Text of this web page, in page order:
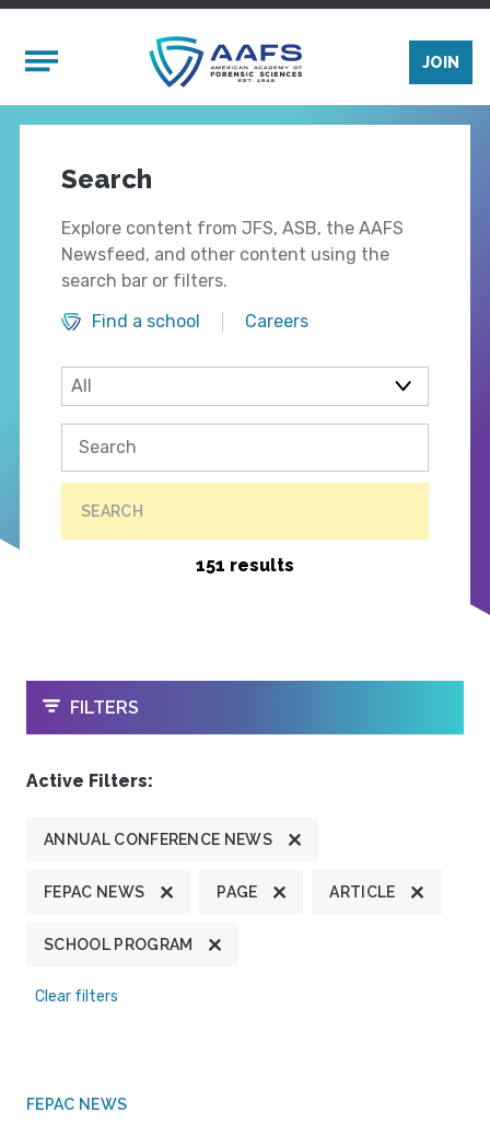
Mobile Menu
JOIN
Search
Explore content from JFS, ASB, the AAFS
Newsfeed, and other content using the
search bar or filters.
Find a school
Careers
SEARCH
151 results
OPEN
FILTERS
Active Filters:
ANNUAL CONFERENCE NEWS
FEPAC NEWS PAGE ARTICLE
SCHOOL PROGRAM
Clear filters
FEPAC NEWS